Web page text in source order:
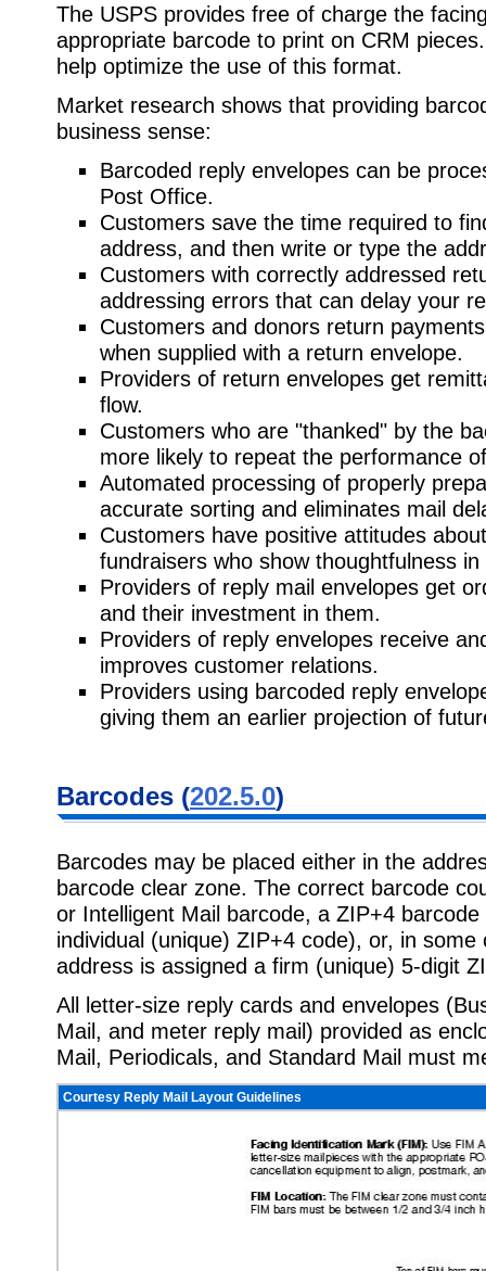
The USPS provides free of charge the
appropriate barcode to print on CRM
help optimize the use of this format.
Market research shows that providing
business sense:
Barcoded reply envelopes can be
Post Office.
Customers save the time required to
address, and then write or type the
Customers with correctly addressed
addressing errors that can delay your
Customers and donors return
when supplied with a return envelope.
Providers of return envelopes get
flow.
Customers who are "thanked" by the
more likely to repeat the performance
Automated processing of properly
accurate sorting and eliminates mail
Customers have positive attitudes
fundraisers who show thoughtfulness
Providers of reply mail envelopes get
and their investment in them.
Providers of reply envelopes receive
improves customer relations.
Providers using barcoded reply
giving them an earlier projection of
Barcodes (202.5.0)
Barcodes may be placed either in the
barcode clear zone. The correct barcode
or Intelligent Mail barcode, a ZIP+4
individual (unique) ZIP+4 code), or, in
address is assigned a firm (unique) 5-digit
All letter-size reply cards and envelopes
Mail, and meter reply mail) provided as
Mail, Periodicals, and Standard Mail must
Courtesy Reply Mail Layout Guidelines